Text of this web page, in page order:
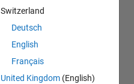
Switzerland
Deutsch
English
Français
United Kingdom (English)